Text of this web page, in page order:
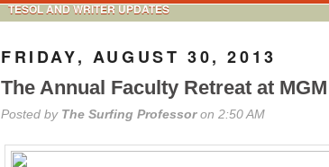
TESOL AND WRITER UPDATES
FRIDAY, AUGUST 30, 2013
The Annual Faculty Retreat at
Posted by The Surfing Professoron 2:50 AM